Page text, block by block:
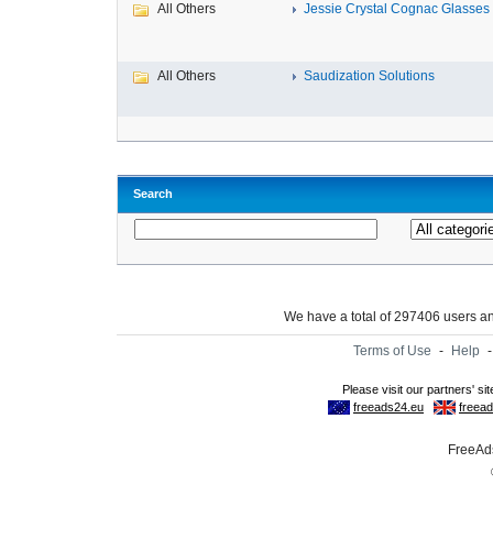
All Others Jessie Crystal Cognac Glasses
All Others Saudization Solutions
Search
We have a total of 297406 users
Terms of Use - Help